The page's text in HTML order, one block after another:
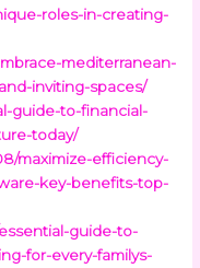
roles-in-creating-
mediterranean-
inviting-spaces/
guide-to-financial-
today/
maximize-efficiency-
key-benefits-top-
guide-to-
for-every-familys-